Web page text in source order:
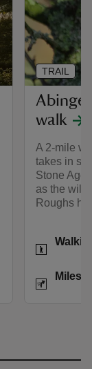
walk
A 2-mile
takes in
Stone Age
as the
Roughs
Activities
Distance
Miles:
TRAIL